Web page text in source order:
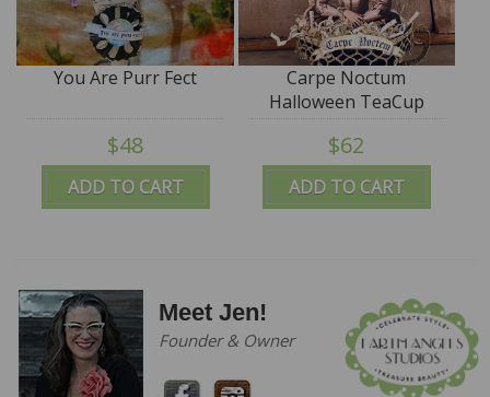
ADD TO CART
You Are Purr Fect
$48
ADD TO CART
Carpe Noctum
Halloween TeaCup
$62
Meet Jen!
Founder & Owner